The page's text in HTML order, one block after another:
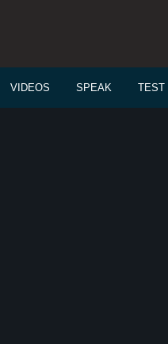
VIDEOS SPEAK TEST